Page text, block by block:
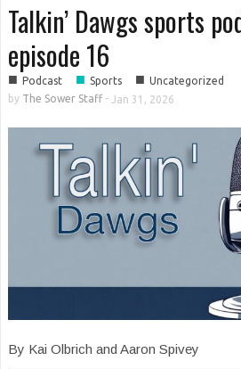
Talkin’ Dawgs sports
episode 16
■ Podcast ■ Sports ■ Uncategorized
by The Sower Staff- Jan 31, 2026
By Kai Olbrich and Aaron Spivey